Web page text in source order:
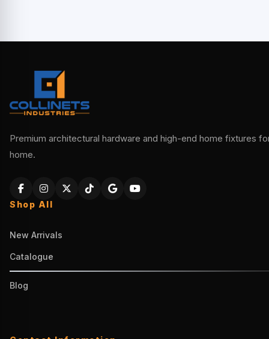
Premium architectural hardware and high-end home fixtures
home.
Shop All
New Arrivals
Catalogue
Blog